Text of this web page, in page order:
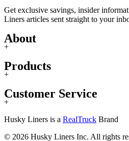
Get exclusive savings, insider
Liners articles sent straight to your
About
+
Products
+
Customer Service
+
Husky Liners is a RealTruck Brand
© 2026 Husky Liners Inc. All rights